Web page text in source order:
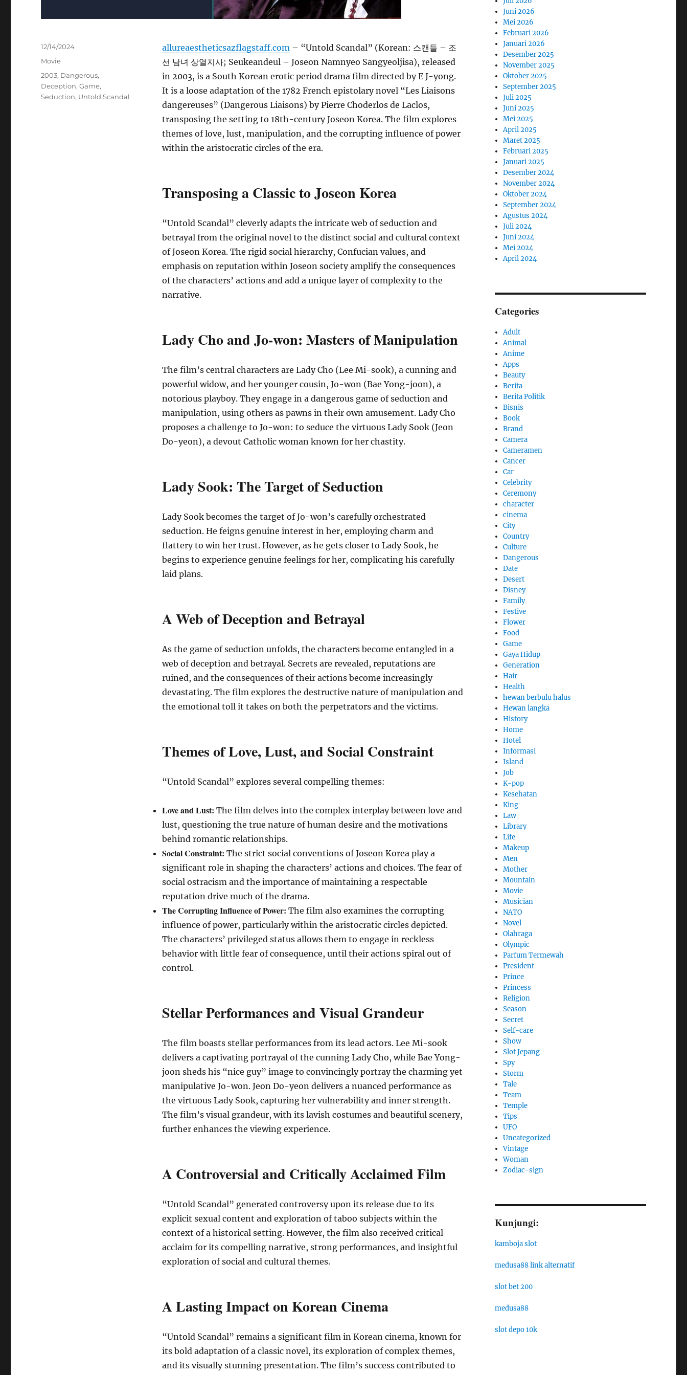
allureaestheticsazflagstaff.com– “Untold Scandal” (Korean: 스캔들 – 조
선 남녀 상열지사; Seukeandeul – Joseon Namnyeo Sangyeoljisa), released
in 2003, is a South Korean erotic period drama film directed by E J-yong.
It is a loose adaptation of the 1782 French epistolary novel “Les Liaisons
dangereuses” (Dangerous Liaisons) by Pierre Choderlos de Laclos,
transposing the setting to 18th-century Joseon Korea. The film explores
themes of love, lust, manipulation, and the corrupting influence of power
within the aristocratic circles of the era.
Transposing a Classic to Joseon Korea
“Untold Scandal” cleverly adapts the intricate web of seduction and
betrayal from the original novel to the distinct social and cultural context
of Joseon Korea. The rigid social hierarchy, Confucian values, and
emphasis on reputation within Joseon society amplify the consequences
of the characters’ actions and add a unique layer of complexity to the
narrative.
Lady Cho and Jo-won: Masters of Manipulation
The film’s central characters are Lady Cho (Lee Mi-sook), a cunning and
powerful widow, and her younger cousin, Jo-won (Bae Yong-joon), a
notorious playboy. They engage in a dangerous game of seduction and
manipulation, using others as pawns in their own amusement. Lady Cho
proposes a challenge to Jo-won: to seduce the virtuous Lady Sook (Jeon
Do-yeon), a devout Catholic woman known for her chastity.
Lady Sook: The Target of Seduction
Lady Sook becomes the target of Jo-won’s carefully orchestrated
seduction. He feigns genuine interest in her, employing charm and
flattery to win her trust. However, as he gets closer to Lady Sook, he
begins to experience genuine feelings for her, complicating his carefully
laid plans.
A Web of Deception and Betrayal
As the game of seduction unfolds, the characters become entangled in a
web of deception and betrayal. Secrets are revealed, reputations are
ruined, and the consequences of their actions become increasingly
devastating. The film explores the destructive nature of manipulation and
the emotional toll it takes on both the perpetrators and the victims.
Themes of Love, Lust, and Social Constraint
“Untold Scandal” explores several compelling themes:
Love and Lust: The film delves into the complex interplay between love and
lust, questioning the true nature of human desire and the motivations
behind romantic relationships.
Social Constraint: The strict social conventions of Joseon Korea play a
significant role in shaping the characters’ actions and choices. The fear of
social ostracism and the importance of maintaining a respectable
reputation drive much of the drama.
The Corrupting Influence of Power: The film also examines the corrupting
influence of power, particularly within the aristocratic circles depicted.
The characters’ privileged status allows them to engage in reckless
behavior with little fear of consequence, until their actions spiral out of
control.
Stellar Performances and Visual Grandeur
The film boasts stellar performances from its lead actors. Lee Mi-sook
delivers a captivating portrayal of the cunning Lady Cho, while Bae Yong-
joon sheds his “nice guy” image to convincingly portray the charming yet
manipulative Jo-won. Jeon Do-yeon delivers a nuanced performance as
the virtuous Lady Sook, capturing her vulnerability and inner strength.
The film’s visual grandeur, with its lavish costumes and beautiful scenery,
further enhances the viewing experience.
A Controversial and Critically Acclaimed Film
“Untold Scandal” generated controversy upon its release due to its
explicit sexual content and exploration of taboo subjects within the
context of a historical setting. However, the film also received critical
acclaim for its compelling narrative, strong performances, and insightful
exploration of social and cultural themes.
A Lasting Impact on Korean Cinema
“Untold Scandal” remains a significant film in Korean cinema, known for
its bold adaptation of a classic novel, its exploration of complex themes,
and its visually stunning presentation. The film’s success contributed to
Posted
12/14/2024
Categories
Movie
Tags
2003, Dangerous,
Deception,Game,
Seduction, Untold Scandal
Juni 2026
Mei 2026
Februari 2026
Januari 2026
Desember 2025
November 2025
Oktober 2025
September 2025
Juli 2025
Juni 2025
Mei 2025
April 2025
Maret 2025
Februari 2025
Januari 2025
Desember 2024
November 2024
Oktober 2024
September 2024
Agustus 2024
Juli 2024
Juni 2024
Mei 2024
April 2024
Categories
Adult
Animal
Anime
Apps
Beauty
Berita
Berita Politik
Bisnis
Book
Brand
Camera
Cameramen
Cancer
Car
Celebrity
Ceremony
character
cinema
City
Country
Culture
Dangerous
Date
Desert
Disney
Family
Festive
Flower
Food
Game
Gaya Hidup
Generation
Hair
Health
hewan berbulu halus
Hewan langka
History
Home
Hotel
Informasi
Island
Job
K-pop
Kesehatan
King
Law
Library
Life
Makeup
Men
Mother
Mountain
Movie
Musician
NATO
Novel
Olahraga
Olympic
Parfum Termewah
President
Prince
Princess
Religion
Season
Secret
Self-care
Show
Slot Jepang
Spy
Storm
Tale
Team
Temple
Tips
UFO
Uncategorized
Vintage
Woman
Zodiac-sign
Kunjungi:
kamboja slot
medusa88 link alternatif
slot bet 200
medusa88
slot depo 10k